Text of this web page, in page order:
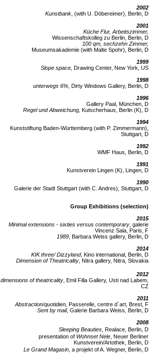
2002
Kunstbank , (with U. Döbereimer), Berlin, D
2001
Küche Flur, Arbeitszimmer,
Wissenschaftskolleg zu Berlin, Berlin, D
100 qm, sechzehn Zimmer,
Museumsakademie (with Malte Spohr), Berlin, D
1999
Slope space, Drawing Center, New York, US
1998
unterwegs 6%, Dirty Windows Gallery, Berlin, D
1996
Gallery Paal, München, D
Regel und Abweichung, Kutscherhaus, Berlin (K), D
1994
Kunststiftung Baden-Württemberg (with P. Zimmermann),
Stuttgart, D
1992
WMF Haus, Berlin, D
1991
Kunstverein Lingen (K), Lingen, D
1990
Galerie der Stadt Stuttgart (with C. Andres), Stuttgart, D
Group Exhibitions (selection)
2015
Minimal extensions - sixties versus contemporary , galerie
Vincenz Sala, Paris, F
1989 , Barbara Weiss gallery, Berlin, D
2014
KIK three/ Dizzyland, Kino international, Berlin, D
Dimension of Theatricality , Nitra gallery, Nitra, Slovakia
2012
dimensions of theatricality , Emil Filla Gallery, Usti nad Labem,
CZ
2011
Abstraction/quotidien, Passerelle, centre d´art, Brest, F
Sent by mail, Galerie Barbara Weiss, Berlin, D
2008
Sleeping Beauties , Realace, Berlin, D
presentation of Wohnset Nele , Neuer Berliner
Kunstverein/Artothek, Berlin, D
Le Grand Magasin , a projekt of A. Wegner, Berlin, D